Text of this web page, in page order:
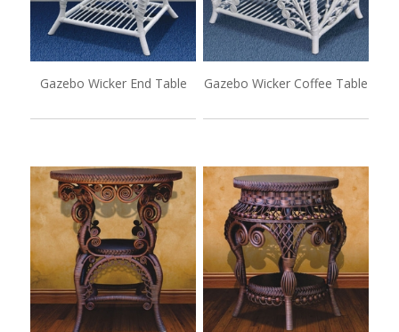
Gazebo Wicker End Table Gazebo Wicker Coffee Table